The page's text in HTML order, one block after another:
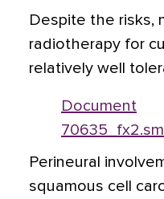
Despite the risks,
radiotherapy for
relatively well
Document
70635_fx2.sml
Perineural
squamous cell